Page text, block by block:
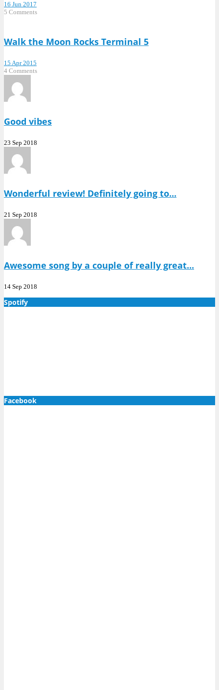
16 Jun 2017
5 Comments
Walk the Moon Rocks Terminal 5
15 Apr 2015
4 Comments
Good vibes
23 Sep 2018
Wonderful review! Definitely going to...
21 Sep 2018
Awesome song by a couple of really great...
14 Sep 2018
Spotify
Facebook